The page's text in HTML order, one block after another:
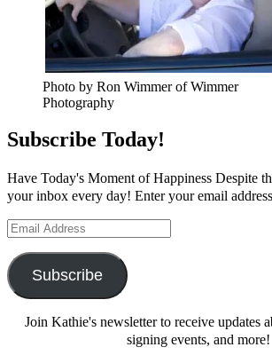
Photo by Ron Wimmer of Wimmer
Photography
Subscribe Today!
Have Today's Moment of Happiness Despite
your inbox every day! Enter your email
Email
Subscribe
Join Kathie's newsletter to receive updates
signing events, and more!